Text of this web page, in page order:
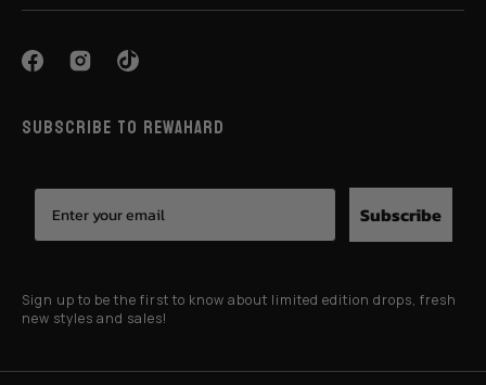
SUBSCRIBE TO REWAHARD
Subscribe
Sign up to be the first to know about limited edition drops, fresh
new styles and sales!